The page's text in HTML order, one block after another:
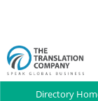
Directory